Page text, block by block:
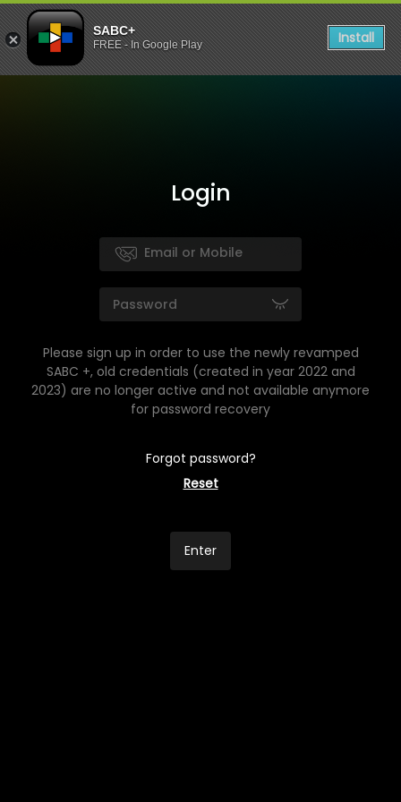
SABC+
FREE - In Google Play Install
Login
Please sign up in order to use the newly revamped
SABC +, old credentials (created in year 2022 and
2023) are no longer active and not available anymore
for password recovery
Forgot password?
Reset